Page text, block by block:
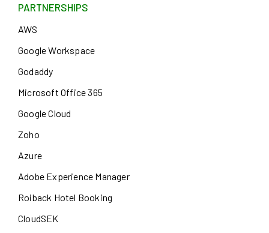
PARTNERSHIPS
AWS
Google Workspace
Godaddy
Microsoft Office 365
Google Cloud
Zoho
Azure
Adobe Experience Manager
Roiback Hotel Booking
CloudSEK